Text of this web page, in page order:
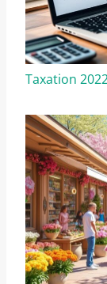
Taxation